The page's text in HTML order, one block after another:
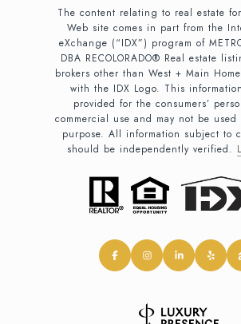
The content relating to real estate
Web site comes in part from the
eXchange (“IDX”) program of
DBA RECOLORADO® Real estate
brokers other than West + Main
with the IDX Logo. This
provided for the consumers’
commercial use and may not be
purpose. All information subject to
should be independently verified.